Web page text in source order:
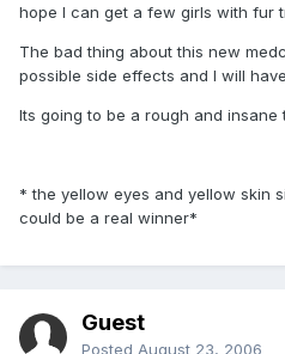
hope I can get a few girls with fur
The bad thing about this new
possible side effects and I will
Its going to be a rough and insane
* the yellow eyes and yellow skin
could be a real winner*
Guest
Posted August 23, 2006